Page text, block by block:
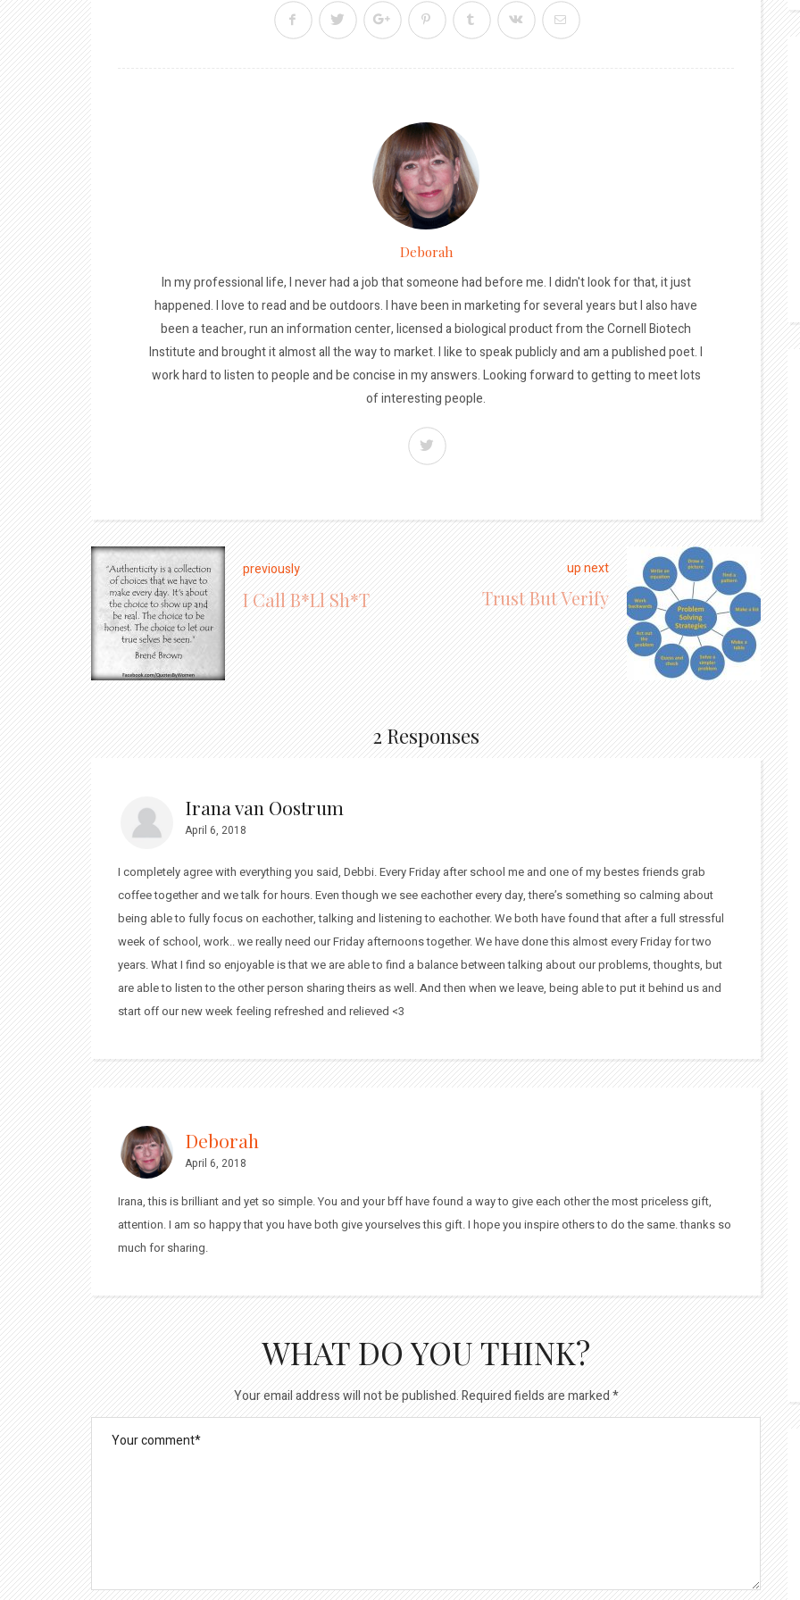
Deborah
In my professional life, I never had a job that someone had before me. I didn't look for that, it just
happened. I love to read and be outdoors. I have been in marketing for several years but I also have
been a teacher, run an information center, licensed a biological product from the Cornell Biotech
Institute and brought it almost all the way to market. I like to speak publicly and am a published poet. I
work hard to listen to people and be concise in my answers. Looking forward to getting to meet lots
of interesting people.
previously
I Call B*ll Sh*t
up next
Trust But Verify
2 Responses
Irana van Oostrum
April 6, 2018
I completely agree with everything you said, Debbi. Every Friday after school me and one of my bestes friends grab
coffee together and we talk for hours. Even though we see eachother every day, there’s something so calming about
being able to fully focus on eachother, talking and listening to eachother. We both have found that after a full stressful
week of school, work.. we really need our Friday afternoons together. We have done this almost every Friday for two
years. What I find so enjoyable is that we are able to find a balance between talking about our problems, thoughts, but
are able to listen to the other person sharing theirs as well. And then when we leave, being able to put it behind us and
start off our new week feeling refreshed and relieved <3
Deborah
April 6, 2018
Irana, this is brilliant and yet so simple. You and your bff have found a way to give each other the most priceless gift,
attention. I am so happy that you have both give yourselves this gift. I hope you inspire others to do the same. thanks so
much for sharing.
WHAT DO YOU THINK?
Your email address will not be published.Required fields are marked*